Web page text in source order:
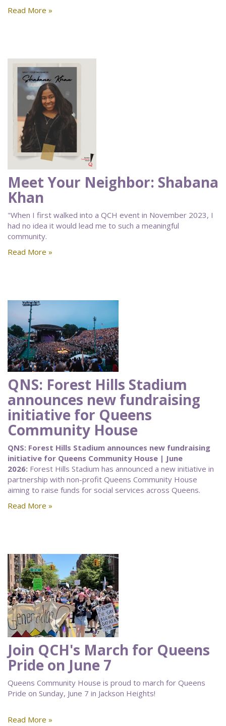
Read More »
Meet Your Neighbor: Shabana
Khan
"When I first walked into a QCH event in November 2023, I
had no idea it would lead me to such a meaningful
community.
Read More »
QNS: Forest Hills Stadium
announces new fundraising
initiative for Queens
Community House
QNS: Forest Hills Stadium announces new fundraising
initiative for Queens Community House | June
2026: Forest Hills Stadium has announced a new initiative in
partnership with non-profit Queens Community House
aiming to raise funds for social services across Queens.
Read More »
Join QCH's March for Queens
Pride on June 7
Queens Community House is proud to march for Queens
Pride on Sunday, June 7 in Jackson Heights!
Read More »